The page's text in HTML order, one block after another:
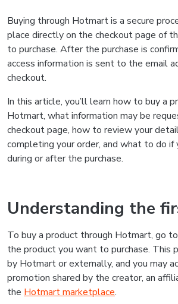
Buying through Hotmart is a secure
place directly on the checkout page of
to purchase. After the purchase is
access information is sent to the email
checkout.
In this article, you’ll learn how to buy a
Hotmart, what information may be
checkout page, how to review your
completing your order, and what to do if
during or after the purchase.
Understanding the
To buy a product through Hotmart, go
the product you want to purchase. This
by Hotmart or externally, and you may
promotion shared by the creator, an
the Hotmart marketplace.